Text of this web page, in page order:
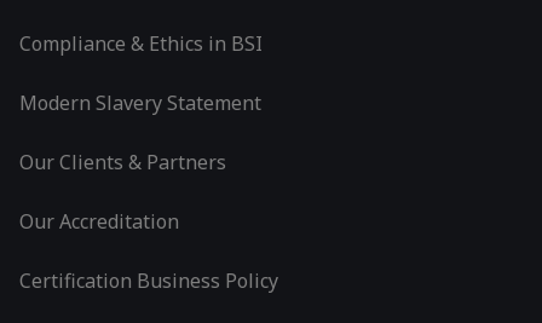
Compliance & Ethics in BSI
Modern Slavery Statement
Our Clients & Partners
Our Accreditation
Certification Business Policy